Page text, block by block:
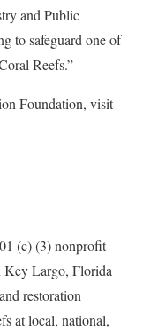
and Public
to safeguard one of
Reefs.”
Foundation, visit
(c) (3) nonprofit
Key Largo, Florida
restoration
at local, national,